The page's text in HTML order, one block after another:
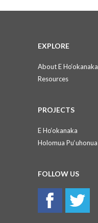
EXPLORE
About E Ho‘okanaka
Resources
PROJECTS
E Ho‘okanaka
Holomua Pu‘uhonua
FOLLOW US